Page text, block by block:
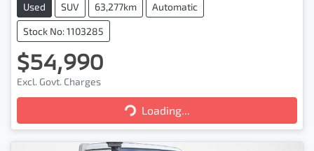
Used SUV 63,277km Automatic
Stock No: 1103285
$54,990
Excl. Govt. ChargesLoading... Loading...